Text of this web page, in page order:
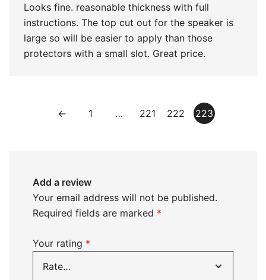
Looks fine. reasonable thickness with full
instructions. The top cut out for the speaker is
large so will be easier to apply than those
protectors with a small slot. Great price.
← 1 … 221 222 223
Add a review
Your email address will not be published.
Required fields are marked *
Your rating *